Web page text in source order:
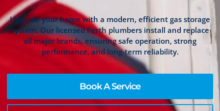
Upgrade your home with a modern, efficient gas storage
system. Our licensed Perth plumbers install and replace
all major brands, ensuring safe operation, strong
performance, and long-term reliability.
Book A Service